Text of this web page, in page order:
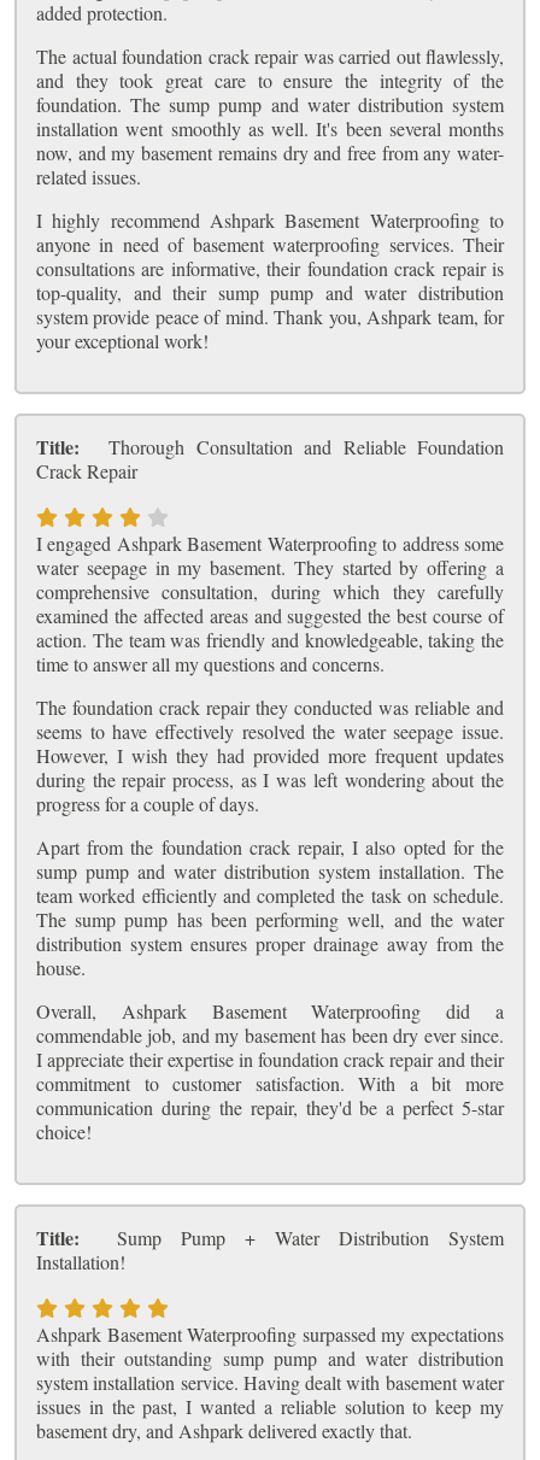
added protection.
The actual foundation crack repair was carried out flawlessly,
and they took great care to ensure the integrity of the
foundation. The sump pump and water distribution system
installation went smoothly as well. It's been several months
now, and my basement remains dry and free from any water-
related issues.
I highly recommend Ashpark Basement Waterproofing to
anyone in need of basement waterproofing services. Their
consultations are informative, their foundation crack repair is
top-quality, and their sump pump and water distribution
system provide peace of mind. Thank you, Ashpark team, for
your exceptional work!
Title:
Thorough Consultation and Reliable Foundation
Crack Repair
I engaged Ashpark Basement Waterproofing to address some
water seepage in my basement. They started by offering a
comprehensive consultation, during which they carefully
examined the affected areas and suggested the best course of
action. The team was friendly and knowledgeable, taking the
time to answer all my questions and concerns.
The foundation crack repair they conducted was reliable and
seems to have effectively resolved the water seepage issue.
However, I wish they had provided more frequent updates
during the repair process, as I was left wondering about the
progress for a couple of days.
Apart from the foundation crack repair, I also opted for the
sump pump and water distribution system installation. The
team worked efficiently and completed the task on schedule.
The sump pump has been performing well, and the water
distribution system ensures proper drainage away from the
house.
Overall, Ashpark Basement Waterproofing did a
commendable job, and my basement has been dry ever since.
I appreciate their expertise in foundation crack repair and their
commitment to customer satisfaction. With a bit more
communication during the repair, they'd be a perfect 5-star
choice!
Title:
Sump Pump + Water Distribution System
Installation!
Ashpark Basement Waterproofing surpassed my expectations
with their outstanding sump pump and water distribution
system installation service. Having dealt with basement water
issues in the past, I wanted a reliable solution to keep my
basement dry, and Ashpark delivered exactly that.